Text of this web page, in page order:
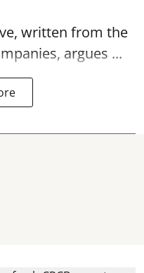
written from the
argues ...